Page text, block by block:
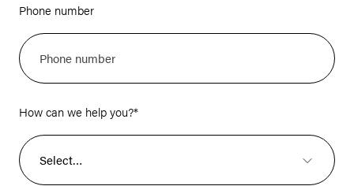
Phone number
How can we help you?*